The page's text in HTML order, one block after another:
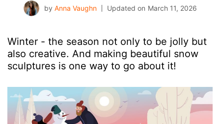
by Anna Vaughn Updated on March 11, 2026
Winter - the season not only to be jolly but
also creative. And making beautiful snow
sculptures is one way to go about it!